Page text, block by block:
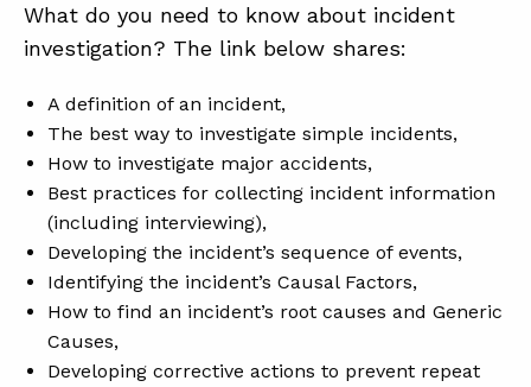
What do you need to know about incident
investigation? The link below shares:
A definition of an incident,
The best way to investigate simple incidents,
How to investigate major accidents,
Best practices for collecting incident information
(including interviewing),
Developing the incident’s sequence of events,
Identifying the incident’s Causal Factors,
How to find an incident’s root causes and Generic
Causes,
Developing corrective actions to prevent repeat